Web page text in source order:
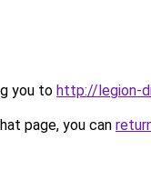
you to http://legion-
page, you can